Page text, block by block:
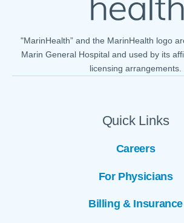
Quick Links
Careers
For Physicians
Billing & Insurance
"MarinHealth” and the MarinHealth logo
Marin General Hospital and used by its
licensing arrangements.